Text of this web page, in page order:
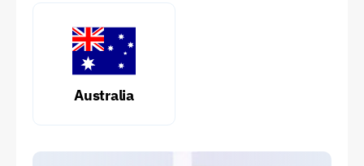
Australia